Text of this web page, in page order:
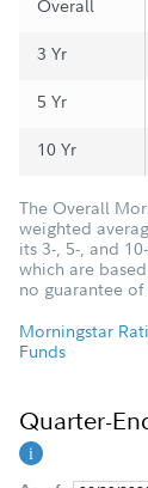
Overall
3 Yr
5 Yr
10 Yr
The Overall
weighted
its 3-, 5-, and
which are
no guarantee of
Morningstar
Funds
Quarter-